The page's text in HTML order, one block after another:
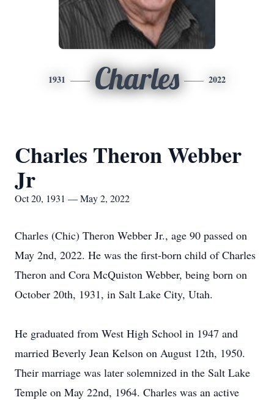
1931 Charles 2022
Charles Theron Webber
Jr
Oct 20, 1931 — May 2, 2022
Charles (Chic) Theron Webber Jr., age 90 passed on
May 2nd, 2022. He was the first-born child of Charles
Theron and Cora McQuiston Webber, being born on
October 20th, 1931, in Salt Lake City, Utah.
He graduated from West High School in 1947 and
married Beverly Jean Kelson on August 12th, 1950.
Their marriage was later solemnized in the Salt Lake
Temple on May 22nd, 1964. Charles was an active